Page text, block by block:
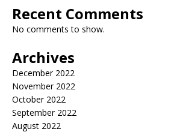
Recent Comments
No comments to show.
Archives
December 2022
November 2022
October 2022
September 2022
August 2022